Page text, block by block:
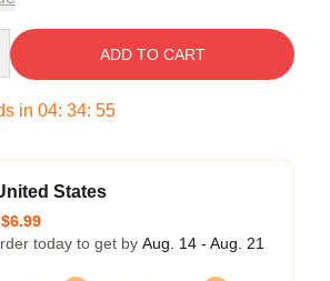
ADD TO CART
in 04: 34: 54
States
$6.99
today to get by Aug. 14 - Aug. 21